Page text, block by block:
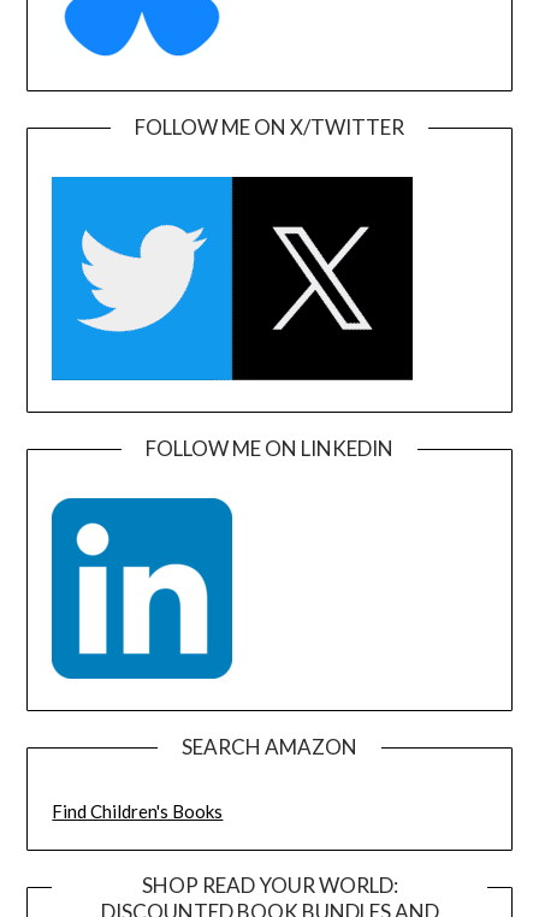
FOLLOW ME ON X/TWITTER
FOLLOW ME ON LINKEDIN
SEARCH AMAZON
Find Children's Books
SHOP READ YOUR WORLD:
DISCOUNTED BOOK BUNDLES AND